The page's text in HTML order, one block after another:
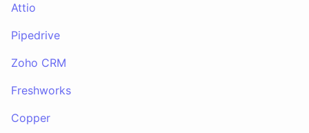
Attio
Pipedrive
Zoho CRM
Freshworks
Copper